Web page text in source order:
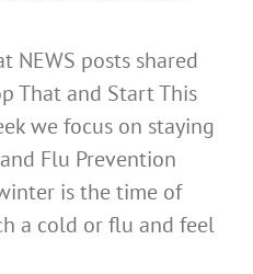
NEWS posts shared
That and Start This
we focus on staying
Flu Prevention
is the time of
a cold or flu and feel